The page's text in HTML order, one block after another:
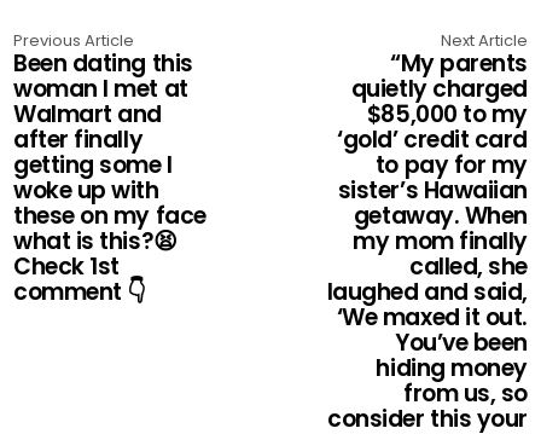
Previous Article
Been dating this
woman I met at
Walmart and
after finally
getting some I
woke up with
these on my face
what is this?😫
Check 1st
comment 👇
Next Article
“My parents
quietly charged
$85,000 to my
‘gold’ credit card
to pay for my
sister’s Hawaiian
getaway. When
my mom finally
called, she
laughed and said,
‘We maxed it out.
You’ve been
hiding money
from us, so
consider this your